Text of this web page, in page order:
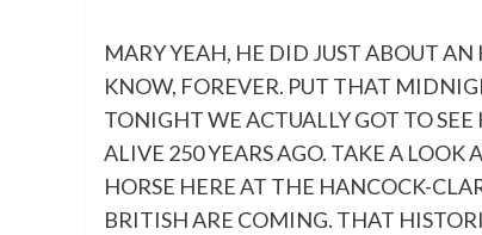
MARY YEAH, HE DID JUST ABOUT
KNOW, FOREVER. PUT THAT
TONIGHT WE ACTUALLY GOT TO
ALIVE 250 YEARS AGO. TAKE A LOOK
HORSE HERE AT THE HANCOCK-
BRITISH ARE COMING. THAT